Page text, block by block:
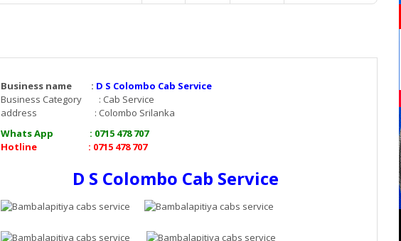
Business name : D S Colombo Cab Service
Business Category : Cab Service
address : Colombo Srilanka
Whats App : 0715 478 707
Hotline : 0715 478 707
D S Colombo Cab Service